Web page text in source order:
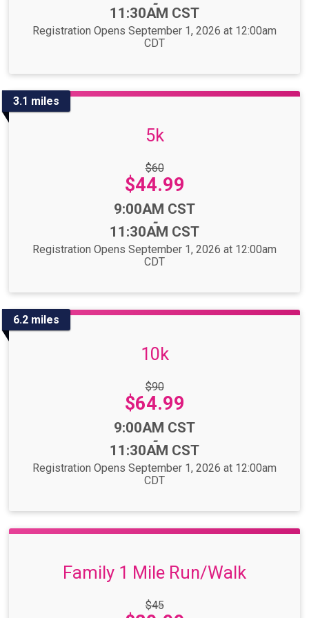
-
11:30AM CST
Registration Opens September 1, 2026 at 12:00am
CDT
3.1 miles
5k
$60
Price:
$44.99
9:00AM CST
-
11:30AM CST
Registration Opens September 1, 2026 at 12:00am
CDT
6.2 miles
10k
$90
Price:
$64.99
9:00AM CST
-
11:30AM CST
Registration Opens September 1, 2026 at 12:00am
CDT
Family 1 Mile Run/Walk
$45